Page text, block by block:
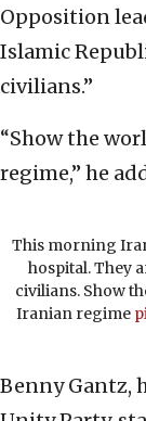
Opposition
Islamic
civilians.”
“Show the
regime,” he
This morning
hospital. They
civilians. Show
Iranian regime
Benny Gantz,